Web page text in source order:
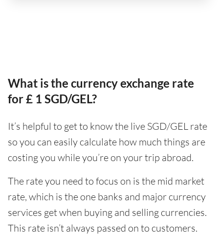
What is the currency exchange rate
for £ 1 SGD/GEL?
It’s helpful to get to know the live SGD/GEL rate
so you can easily calculate how much things are
costing you while you’re on your trip abroad.
The rate you need to focus on is the mid market
rate, which is the one banks and major currency
services get when buying and selling currencies.
This rate isn’t always passed on to customers.